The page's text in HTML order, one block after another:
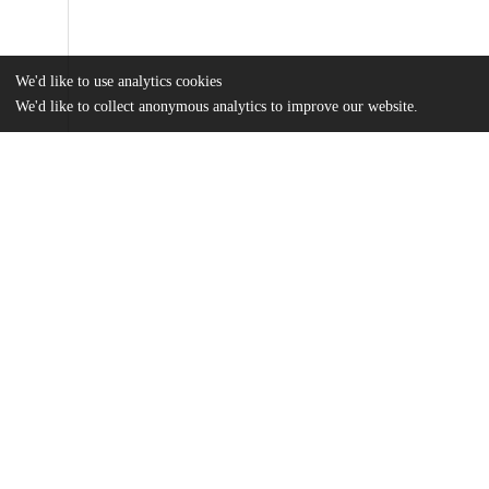
We'd like to use analytics cookies
We'd like to collect anonymous analytics to improve our website.